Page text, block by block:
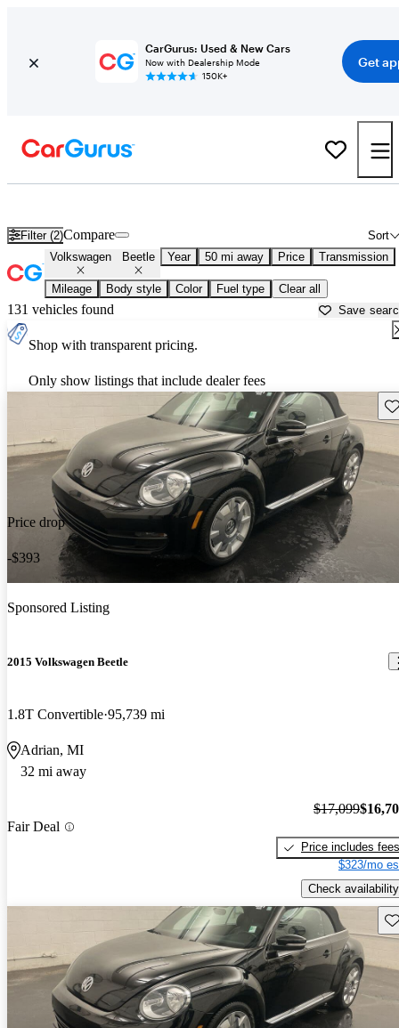
CarGurus: Used & New Cars
Now with Dealership Mode
150K+
Get
Filter (2) Sort
Compare
Volkswagen Beetle Year 50 mi away Price Transmission
Mileage Body style Color Fuel type Clear all
131 vehicles found Save
Shop with transparent pricing.
Only show listings that include dealer fees
Price drop
-$393
Sponsored Listing
2015 Volkswagen Beetle
1.8T Convertible 95,739 mi
Adrian, MI
32 mi away
Fair Deal
$17,099
Price includes fees
$323/mo
Check availability